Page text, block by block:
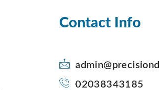
Contact Info
02038343185